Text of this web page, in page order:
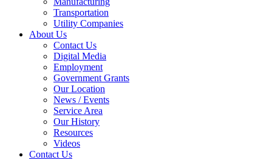
Transportation
Utility Companies
About Us
Contact Us
Digital Media
Employment
Government Grants
Our Location
News / Events
Service Area
Our History
Resources
Videos
Contact Us